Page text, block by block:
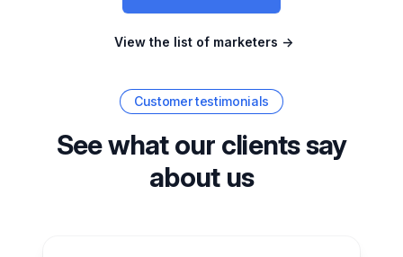
View the list of marketers →
Customer testimonials
See what our clients say
about us